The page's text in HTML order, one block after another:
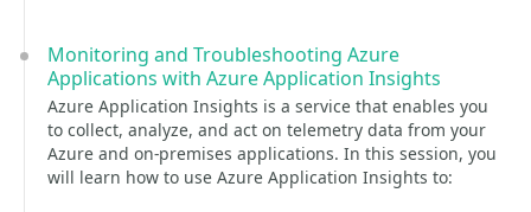
Monitoring and Troubleshooting Azure
Applications with Azure Application Insights
Azure Application Insights is a service that enables you
to collect, analyze, and act on telemetry data from your
Azure and on-premises applications. In this session, you
will learn how to use Azure Application Insights to: